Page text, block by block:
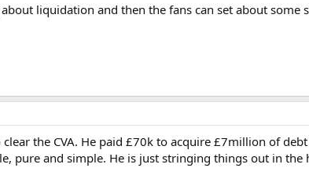
liquidation and then the fans can set about some
the CVA. He paid £70k to acquire £7million of
pure and simple. He is just stringing things out in the